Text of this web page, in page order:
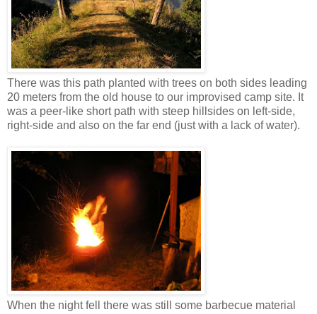
There was this path planted with trees on both sides leading
20 meters from the old house to our improvised camp site. It
was a peer-like short path with steep hillsides on left-side,
right-side and also on the far end (just with a lack of water).
When the night fell there was still some barbecue material